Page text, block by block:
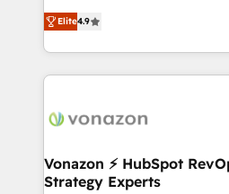
HubSpot dans votre organisation. Pour
question technique ou besoin
votre projet HubSpot,
un échange dédié.
B2B à travers l’acquisition de
l'intégration CRM et le
auprès de vos comptes existants. En
l'international, nous travaillons
delà d’une simple
➤ L’intégration de CRM et de
pour aligner les équipes
Elite4.9
Vonazon ⚡ HubSpot
Strategy Experts